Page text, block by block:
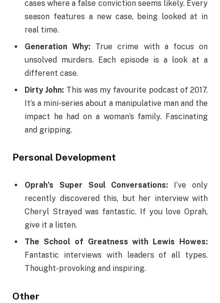
cases where a false conviction seems likely. Every
season features a new case, being looked at in
real time.
Generation Why: True crime with a focus on
unsolved murders. Each episode is a look at a
different case.
Dirty John: This was my favourite podcast of 2017.
It’s a mini-series about a manipulative man and the
impact he had on a woman’s family. Fascinating
and gripping.
Personal Development
Oprah’s Super Soul Conversations: I’ve only
recently discovered this, but her interview with
Cheryl Strayed was fantastic. If you love Oprah,
give it a listen.
The School of Greatness with Lewis Howes:
Fantastic interviews with leaders of all types.
Thought-provoking and inspiring.
Other